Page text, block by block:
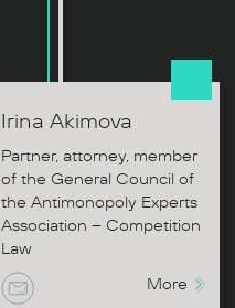
Irina Akimova
Partner, attorney, member
of the General Council of
the Antimonopoly Experts
Association – Competition
Law
More